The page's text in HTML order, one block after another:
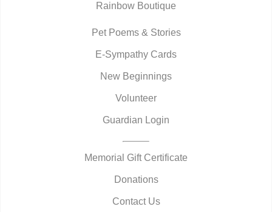
Rainbow Boutique
Pet Poems & Stories
E-Sympathy Cards
New Beginnings
Volunteer
Guardian Login
Memorial Gift Certificate
Donations
Contact Us